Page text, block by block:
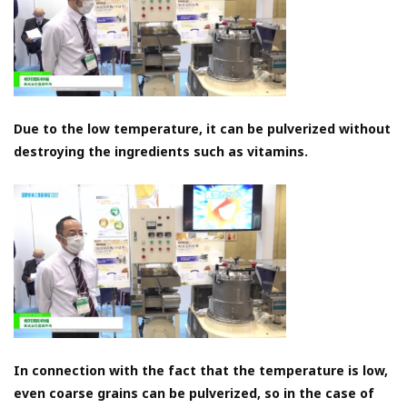
Due to the low temperature, it can be pulverized without
destroying the ingredients such as vitamins.
In connection with the fact that the temperature is low,
even coarse grains can be pulverized, so in the case of